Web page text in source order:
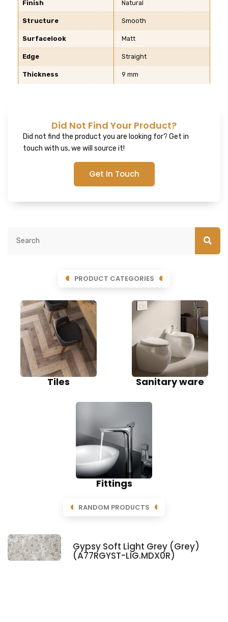
Finish Natural
Structure Smooth
Surfacelook Matt
Edge Straight
Thickness 9 mm
Did Not Find Your Product?
Did not find the product you are looking for? Get in
touch with us, we will source it!
Get In Touch
PRODUCT CATEGORIES
Tiles Sanitary ware
Fittings
RANDOM PRODUCTS
Gypsy Soft Light Grey (Grey)
(A77RGYST-LIG.MDX0R)